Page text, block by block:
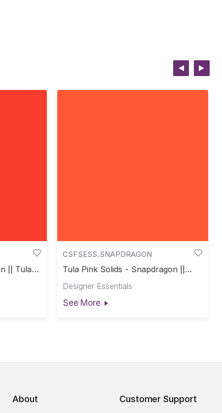
|| Tula
CSFSESS.SNAPDRAGON
Tula Pink Solids - Snapdragon ||
Designer Essentials
See More
About Customer Support